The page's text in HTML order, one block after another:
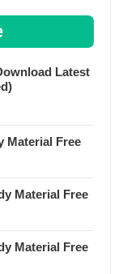
Latest
Material Free
Material Free
Material Free